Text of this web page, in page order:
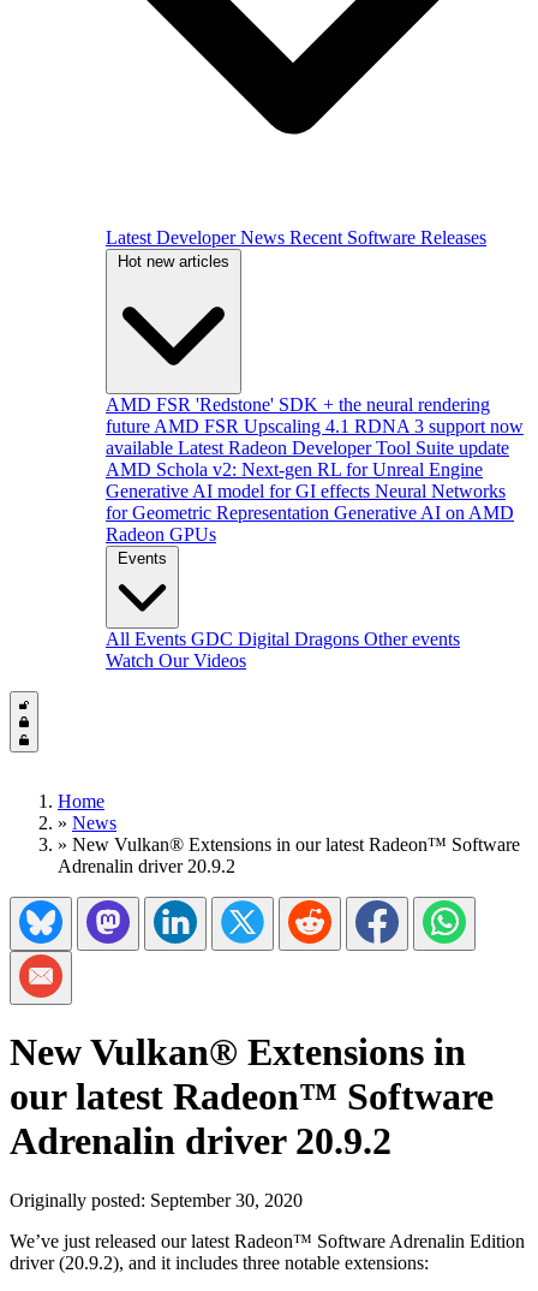
Latest Developer News Recent Software Releases
Hot new articles
AMD FSR 'Redstone' SDK + the neural rendering
future AMD FSR Upscaling 4.1 RDNA 3 support now
available Latest Radeon Developer Tool Suite update
AMD Schola v2: Next-gen RL for Unreal Engine
Generative AI model for GI effects Neural Networks
for Geometric Representation Generative AI on AMD
Radeon GPUs
Events
All Events GDC Digital Dragons Other events
Watch Our Videos
Home
» News
» New Vulkan® Extensions in our latest Radeon™ Software
Adrenalin driver 20.9.2
Share on BlueskyShare on Mastadon
Share on LinkedInShare on Twitter/X
Share on RedditShare on Facebook
Share on
Share via Email
New Vulkan® Extensions in
our latest Radeon™ Software
Adrenalin driver 20.9.2
Originally posted: September 30, 2020
We’ve just released our latest Radeon™ Software Adrenalin Edition
driver (20.9.2), and it includes three notable extensions: